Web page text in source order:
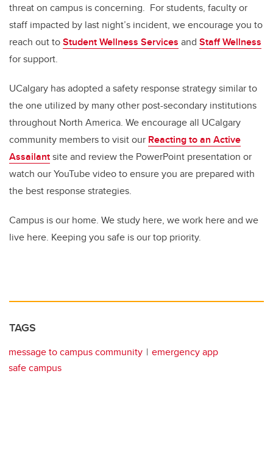
threat on campus is concerning. For students, faculty or
staff impacted by last night’s incident, we encourage you to
reach out toStudent Wellness Services and Staff Wellness
for support.
UCalgary has adopted a safety response strategy similar to
the one utilized by many other post-secondary institutions
throughout North America. We encourage all UCalgary
community members to visit our Reacting to an Active
Assailantsite and review the PowerPoint presentation or
watch our YouTube video to ensure you are prepared with
the best response strategies.
Campus is our home. We study here, we work here and we
live here. Keeping you safe is our top priority.
TAGS
message to campus community
emergency app
safe campus